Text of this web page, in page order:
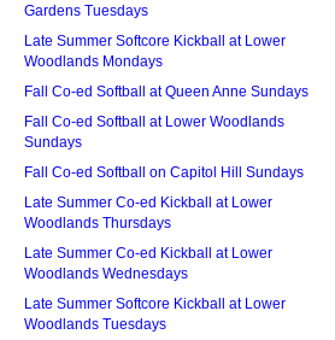
Gardens Tuesdays
Late Summer Softcore Kickball at Lower
Woodlands Mondays
Fall Co-ed Softball at Queen Anne Sundays
Fall Co-ed Softball at Lower Woodlands
Sundays
Fall Co-ed Softball on Capitol Hill Sundays
Late Summer Co-ed Kickball at Lower
Woodlands Thursdays
Late Summer Co-ed Kickball at Lower
Woodlands Wednesdays
Late Summer Softcore Kickball at Lower
Woodlands Tuesdays